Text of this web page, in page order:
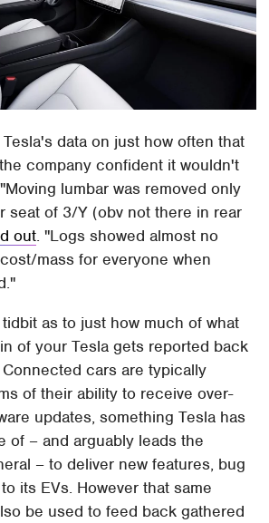
data on just how often that
company confident it wouldn't
lumbar was removed only
seat of 3/Y (obv not there in rear
out. "Logs showed almost no
mass for everyone when
as to just how much of what
of your Tesla gets reported back
cars are typically
of their ability to receive over-
updates, something Tesla has
of – and arguably leads the
– to deliver new features, bug
its EVs. However that same
be used to feed back gathered